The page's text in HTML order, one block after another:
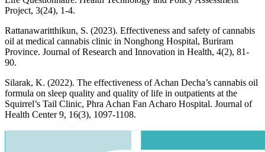
Project, 3(24), 1-4.
Rattanawaritthikun, S. (2023). Effectiveness and safety of cannabis
oil at medical cannabis clinic in Nonghong Hospital, Buriram
Province. Journal of Research and Innovation in Health, 4(2), 81-
90.
Silarak, K. (2022). The effectiveness of Achan Decha’s cannabis oil
formula on sleep quality and quality of life in outpatients at the
Squirrel’s Tail Clinic, Phra Achan Fan Acharo Hospital. Journal of
Health Center 9, 16(3), 1097-1108.